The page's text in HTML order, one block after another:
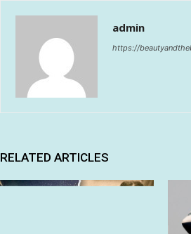
admin
https://
RELATED ARTICLES